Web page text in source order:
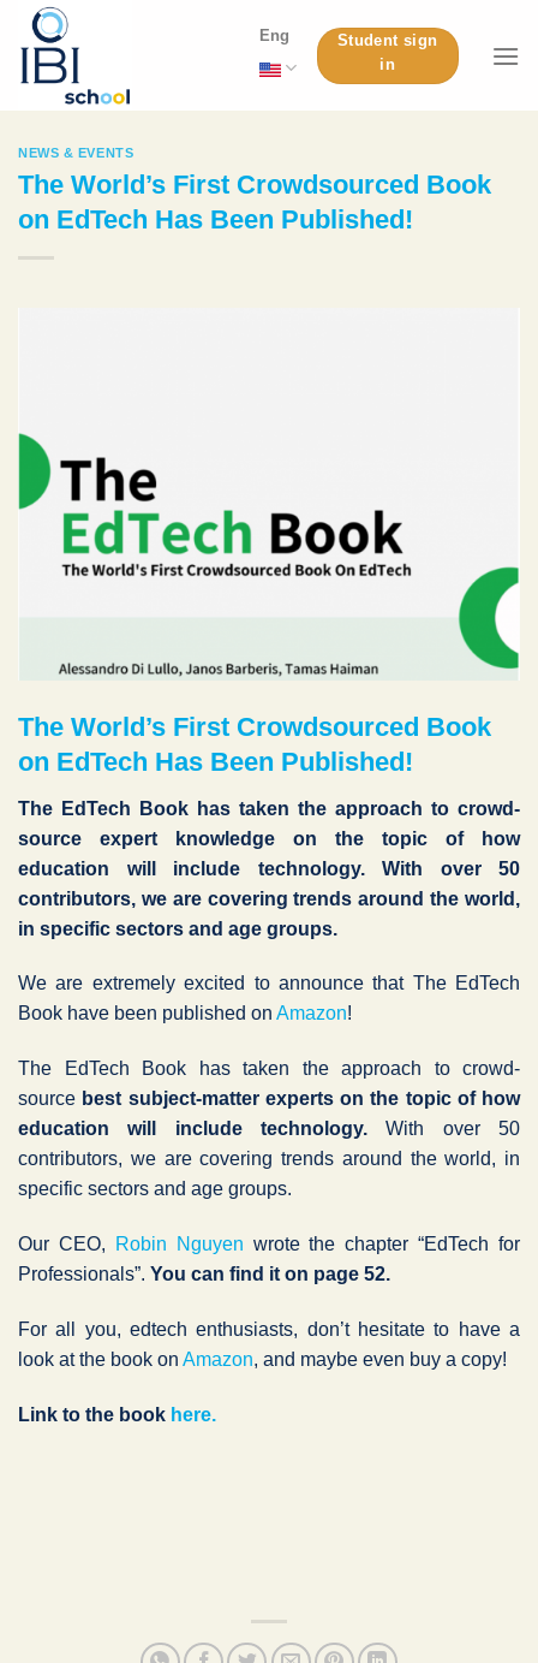
Skip
content
Eng
Student sign
in
NEWS & EVENTS
The World’s First Crowdsourced Book
on EdTech Has Been Published!
The World’s First Crowdsourced Book
on EdTech Has Been Published!
The EdTech Book has taken the approach to crowd-
source expert knowledge on the topic of how
education will include technology. With over 50
contributors, we are covering trends around the world,
in specific sectors and age groups.
We are extremely excited to announce that The EdTech
Book have been published on Amazon!
The EdTech Book has taken the approach to crowd-
source best subject-matter experts on the topic of how
education will include technology.With over 50
contributors, we are covering trends around the world, in
specific sectors and age groups.
Our CEO, Robin Nguyen wrote the chapter “EdTech for
Professionals”. You can find it on page 52.
For all you, edtech enthusiasts, don’t hesitate to have a
look at the book on Amazon, and maybe even buy a copy!
Link to the book here.